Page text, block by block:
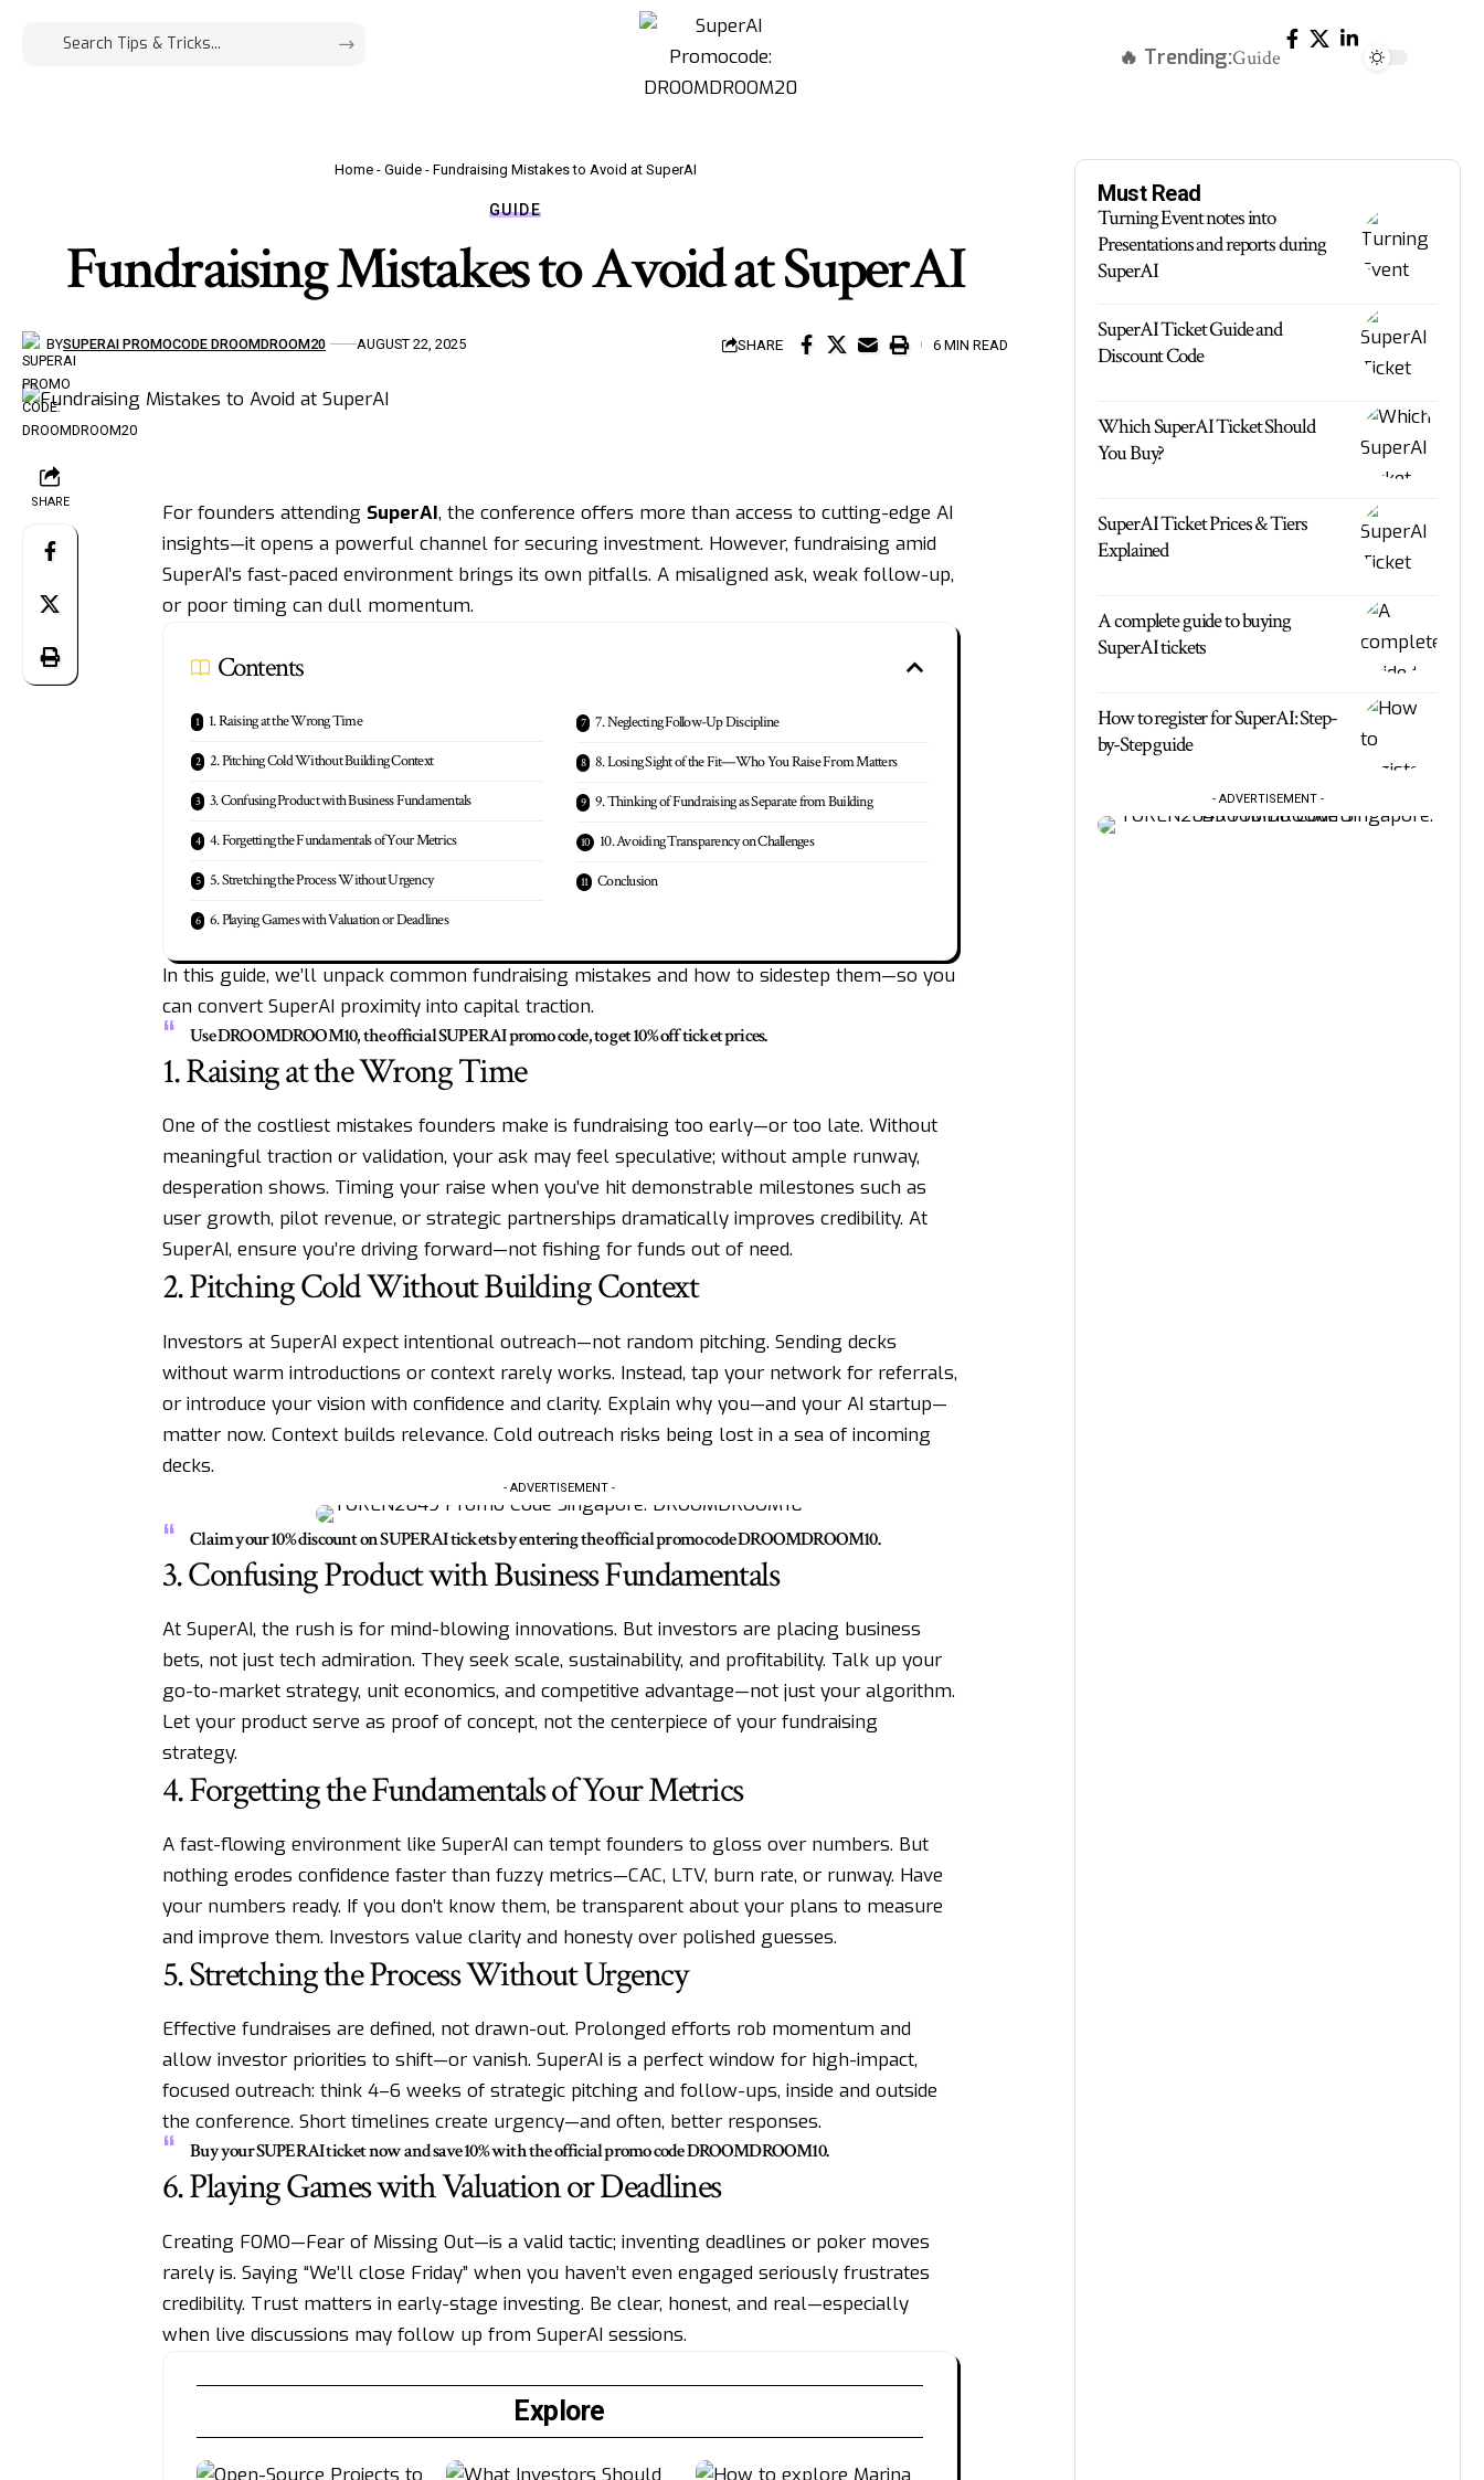
🔥 Trending:Guide
Home- Guide- Fundraising Mistakes to Avoid at SuperAI
GUIDE
Fundraising Mistakes to Avoid at SuperAI
BYSUPERAI PROMOCODE DROOMDROOM20 AUGUST 22, 2025 SHARE 6 MIN READ
SHARE For founders attending SuperAI, the conference offers more than access to cutting-edge AI
insights—it opens a powerful channel for securing investment. However, fundraising amid
SuperAI’s fast-paced environment brings its own pitfalls. A misaligned ask, weak follow-up,
or poor timing can dull momentum.
Contents
1. Raising at the Wrong Time
2. Pitching Cold Without Building Context
3. Confusing Product with Business Fundamentals
4. Forgetting the Fundamentals of Your Metrics
5. Stretching the Process Without Urgency
6. Playing Games with Valuation or Deadlines
7. Neglecting Follow-Up Discipline
8. Losing Sight of the Fit—Who You Raise From Matters
9. Thinking of Fundraising as Separate from Building
10. Avoiding Transparency on Challenges
Conclusion
In this guide, we’ll unpack common fundraising mistakes and how to sidestep them—so you
can convert SuperAI proximity into capital traction.
Use DROOMDROOM10, the official SUPERAI promo code, to get 10% off ticket prices.
1. Raising at the Wrong Time
One of the costliest mistakes founders make is fundraising too early—or too late. Without
meaningful traction or validation, your ask may feel speculative; without ample runway,
desperation shows. Timing your raise when you’ve hit demonstrable milestones such as
user growth, pilot revenue, or strategic partnerships dramatically improves credibility. At
SuperAI, ensure you’re driving forward—not fishing for funds out of need.
2. Pitching Cold Without Building Context
Investors at SuperAI expect intentional outreach—not random pitching. Sending decks
without warm introductions or context rarely works. Instead, tap your network for referrals,
or introduce your vision with confidence and clarity. Explain why you—and your AI startup—
matter now. Context builds relevance. Cold outreach risks being lost in a sea of incoming
decks.
- ADVERTISEMENT -
Claim your 10% discount on SUPERAI tickets by entering the official promo code DROOMDROOM10.
3. Confusing Product with Business Fundamentals
At SuperAI, the rush is for mind-blowing innovations. But investors are placing business
bets, not just tech admiration. They seek scale, sustainability, and profitability. Talk up your
go-to-market strategy, unit economics, and competitive advantage—not just your algorithm.
Let your product serve as proof of concept, not the centerpiece of your fundraising
strategy.
4. Forgetting the Fundamentals of Your Metrics
A fast-flowing environment like SuperAI can tempt founders to gloss over numbers. But
nothing erodes confidence faster than fuzzy metrics—CAC, LTV, burn rate, or runway. Have
your numbers ready. If you don’t know them, be transparent about your plans to measure
and improve them. Investors value clarity and honesty over polished guesses.
5. Stretching the Process Without Urgency
Effective fundraises are defined, not drawn-out. Prolonged efforts rob momentum and
allow investor priorities to shift—or vanish. SuperAI is a perfect window for high-impact,
focused outreach: think 4–6 weeks of strategic pitching and follow-ups, inside and outside
the conference. Short timelines create urgency—and often, better responses.
Buy your SUPERAI ticket now and save 10% with the official promo code DROOMDROOM10.
6. Playing Games with Valuation or Deadlines
Creating FOMO—Fear of Missing Out—is a valid tactic; inventing deadlines or poker moves
rarely is. Saying “We’ll close Friday” when you haven’t even engaged seriously frustrates
credibility. Trust matters in early-stage investing. Be clear, honest, and real—especially
when live discussions may follow up from SuperAI sessions.
Explore
Must Read
Turning Event notes into
Presentations and reports during
SuperAI
SuperAI Ticket Guide and
Discount Code
Which SuperAI Ticket Should
You Buy?
SuperAI Ticket Prices & Tiers
Explained
A complete guide to buying
SuperAI tickets
How to register for SuperAI: Step-
by-Step guide
- ADVERTISEMENT -